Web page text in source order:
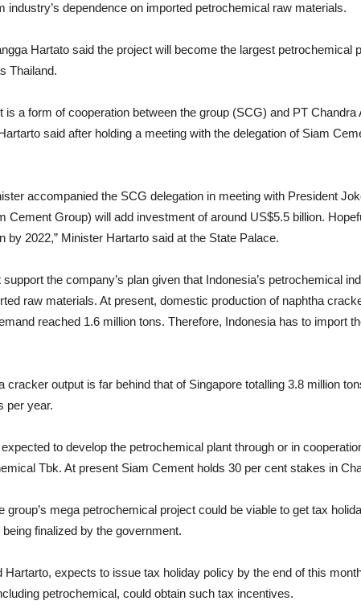
industry’s dependence on imported petrochemical raw materials.
Hartato said the project will become the largest petrochemical
Thailand.
is a form of cooperation between the group (SCG) and PT Chandra
said after holding a meeting with the delegation of Siam
accompanied the SCG delegation in meeting with President
Cement Group) will add investment of around US$5.5 billion.
by 2022,” Minister Hartarto said at the State Palace.
the company’s plan given that Indonesia’s petrochemical
raw materials. At present, domestic production of naphtha
reached 1.6 million tons. Therefore, Indonesia has to import
cracker output is far behind that of Singapore totalling 3.8 million
per year.
to develop the petrochemical plant through or in
Tbk. At present Siam Cement holds 30 per cent stakes in
group’s mega petrochemical project could be viable to get tax
finalized by the government.
Hartarto, expects to issue tax holiday policy by the end of this
petrochemical, could obtain such tax incentives.